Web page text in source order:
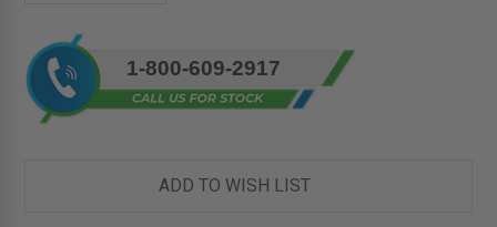
Current
Stock:
1-800-609-2917
ADD TO WISH LIST